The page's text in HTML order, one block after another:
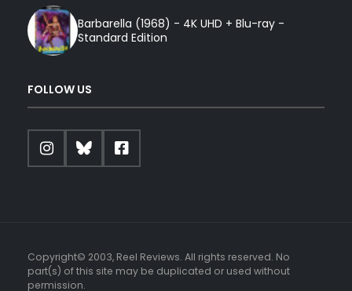
Barbarella (1968) - 4K UHD + Blu-ray -
Standard Edition
FOLLOW US
Copyright© 2003, Reel Reviews. All rights reserved. No
part(s) of this site may be duplicated or used without
permission.